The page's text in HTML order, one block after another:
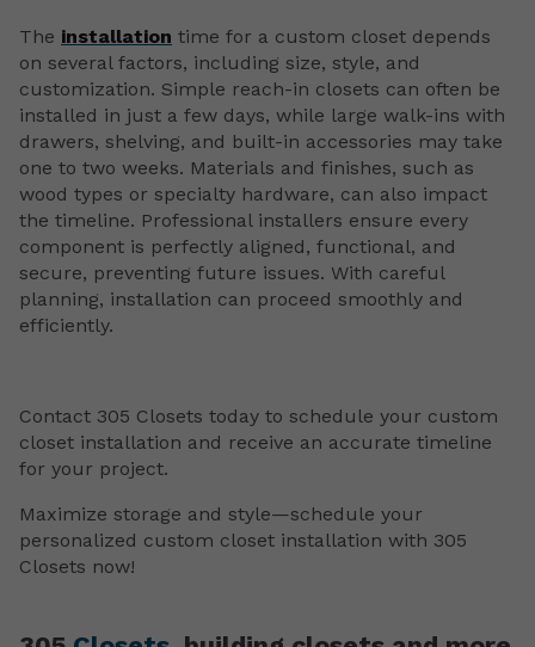
The installation time for a custom closet depends
on several factors, including size, style, and
customization. Simple reach-in closets can often be
installed in just a few days, while large walk-ins with
drawers, shelving, and built-in accessories may take
one to two weeks. Materials and finishes, such as
wood types or specialty hardware, can also impact
the timeline. Professional installers ensure every
component is perfectly aligned, functional, and
secure, preventing future issues. With careful
planning, installation can proceed smoothly and
efficiently.
Contact 305 Closets today to schedule your custom
closet installation and receive an accurate timeline
for your project.
Maximize storage and style—schedule your
personalized custom closet installation with 305
Closets now!